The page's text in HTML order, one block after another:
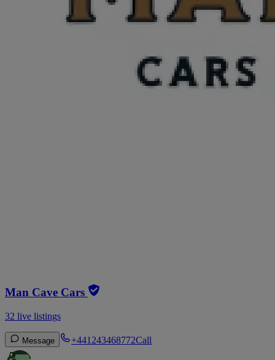
Man Cave Cars
32 live listings
Message +441243468772Call